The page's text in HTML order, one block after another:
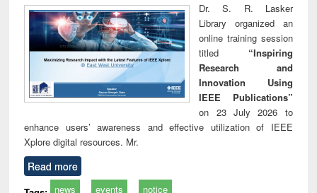
Dr. S. R. Lasker
Library organized an
online training session
titled “Inspiring
Research and
Innovation Using
IEEE Publications”
on 23 July 2026 to
enhance users’ awareness and effective utilization of IEEE
Xplore digital resources. Mr.
Read more
news events notice